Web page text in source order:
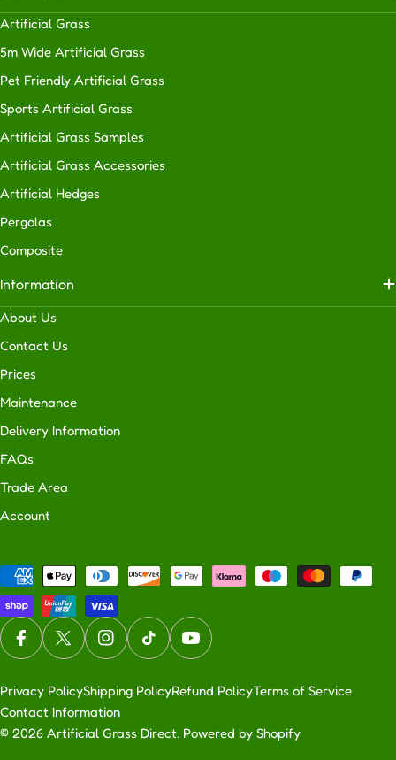
Artificial Grass
5m Wide Artificial Grass
Pet Friendly Artificial Grass
Sports Artificial Grass
Artificial Grass Samples
Artificial Grass Accessories
Artificial Hedges
Pergolas
Composite
Information
About Us
Contact Us
Prices
Maintenance
Delivery Information
FAQs
Trade Area
Account
Payment
methods
FacebookX (Twitter)InstagramTikTokYouTube
© 2026 Artificial Grass Direct. Powered by Shopify
Privacy PolicyShipping PolicyRefund PolicyTerms of Service
Contact Information